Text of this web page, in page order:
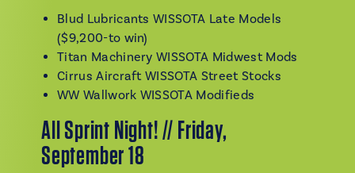
Blud Lubricants WISSOTA Late Models
($9,200-to win)
Titan Machinery WISSOTA Midwest Mods
Cirrus Aircraft WISSOTA Street Stocks
WW Wallwork WISSOTA Modifieds
All Sprint Night! // Friday,
September 18